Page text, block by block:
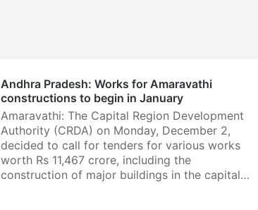
Andhra Pradesh: Works for Amaravathi
constructions to begin in January
Amaravathi: The Capital Region Development
Authority (CRDA) on Monday, December 2,
decided to call for tenders for various works
worth Rs 11,467 crore, including the
construction of major buildings in the capital…